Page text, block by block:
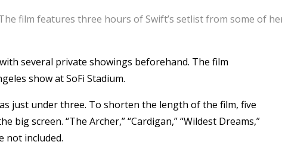
film features three hours of Swift’s setlist from some of
several private showings beforehand. The film
show at SoFi Stadium.
just under three. To shorten the length of the film, five
screen. “The Archer,” “Cardigan,” “Wildest Dreams,”
not included.